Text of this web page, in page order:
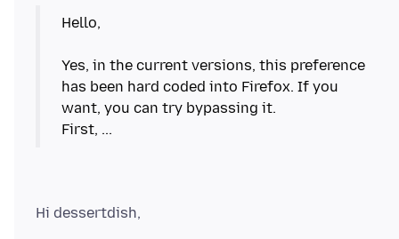
Hello,
Yes, in the current versions, this preference
has been hard coded into Firefox. If you
want, you can try bypassing it.